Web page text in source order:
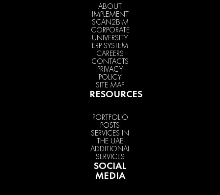
ABOUT
IMPLEMENT
SCAN2BIM
CORPORATE
UNIVERSITY
ERP SYSTEM
CAREERS
CONTACTS
PRIVACY
POLICY
SITE MAP
RESOURCES
PORTFOLIO
POSTS
SERVICES IN
THE UAE
ADDITIONAL
SERVICES
SOCIAL
MEDIA